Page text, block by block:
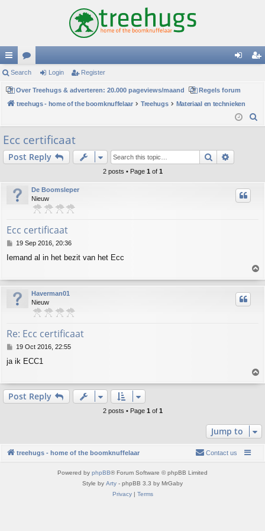
ui
ck
lin
ks
or
u
m
s
in
Search Login Register
Over Treehugs & adverteren: 20.000 pageviews/maand
Regels forum
treehugs - home of the boomknuffelaar
Treehugs
Materiaal en technieken
h
Ecc certificaat
Post Reply Search
2 posts • Page 1 of 1
De Boomsleper
Nieuw
Ecc certificaat
P
s
19 Sep 2016, 20:36
Iemand al in het bezit van het Ecc
o
p
Haverman01
Nieuw
Re: Ecc certificaat
P
s
19 Oct 2016, 22:55
ja ik ECC1
o
Post Reply
2 posts • Page 1 of 1
Jump to
treehugs - home of the boomknuffelaar Contact us
Powered by phpBB® Forum Software © phpBB Limited
Style by Arty - phpBB 3.3 by MrGaby
Privacy| Terms